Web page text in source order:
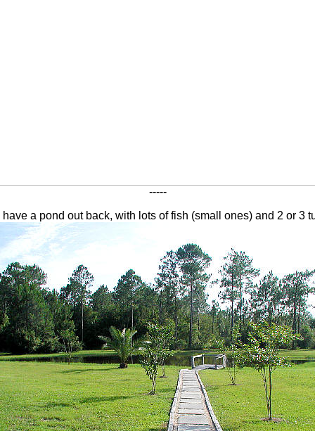
-----
a pond out back, with lots of fish (small ones) and 2 or 3